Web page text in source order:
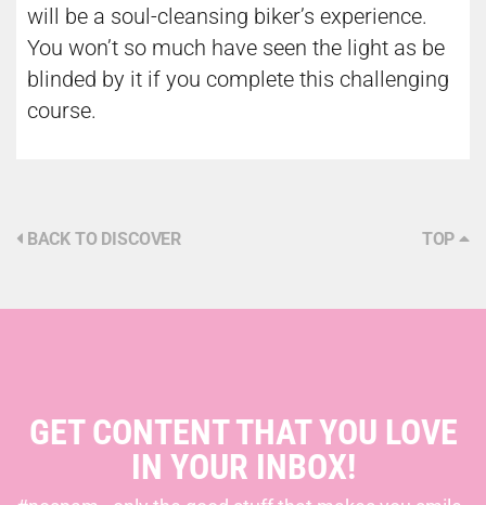
will be a soul-cleansing biker’s experience.
You won’t so much have seen the light as be
blinded by it if you complete this challenging
course.
BACK TO DISCOVER TOP
GET CONTENT THAT YOU LOVE
IN YOUR INBOX!